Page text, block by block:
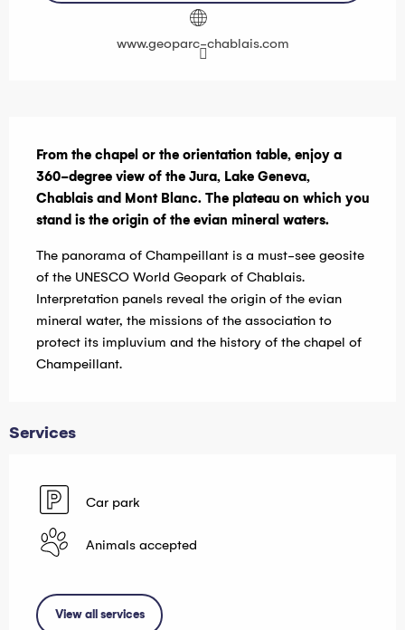
www.geoparc-chablais.com
From the chapel or the orientation table, enjoy a
360-degree view of the Jura, Lake Geneva,
Chablais and Mont Blanc. The plateau on which you
stand is the origin of the evian mineral waters.
The panorama of Champeillant is a must-see geosite
of the UNESCO World Geopark of Chablais.
Interpretation panels reveal the origin of the evian
mineral water, the missions of the association to
protect its impluvium and the history of the chapel of
Champeillant.
Services
Car park
Animals accepted
View all services